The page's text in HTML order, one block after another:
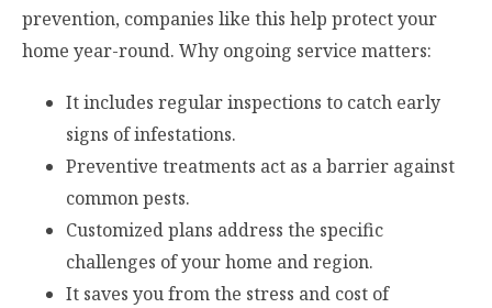
prevention, companies like this help protect your
home year-round. Why ongoing service matters:
It includes regular inspections to catch early
signs of infestations.
Preventive treatments act as a barrier against
common pests.
Customized plans address the specific
challenges of your home and region.
It saves you from the stress and cost of